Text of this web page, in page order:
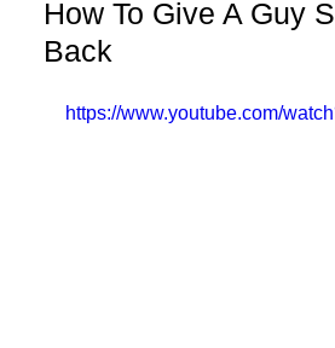
How To Give A Guy
Back
https://www.youtube.com/